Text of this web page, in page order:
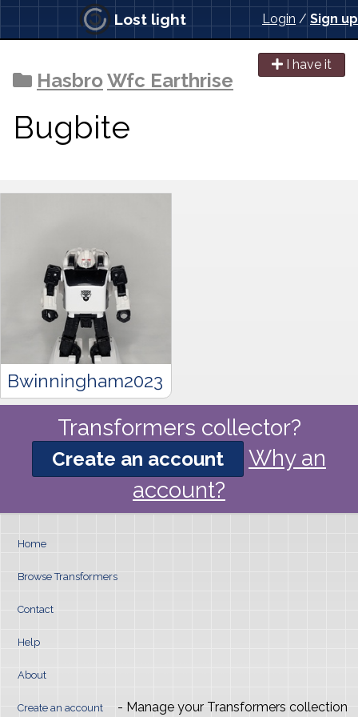
Login / Sign up
Lost light
I have it
HasbroWfc Earthrise
Bugbite
Bwinningham2023
Transformers collector?
Create an account
Why an
account?
Home
Browse Transformers
Contact
Help
About
Create an account - Manage your Transformers collection